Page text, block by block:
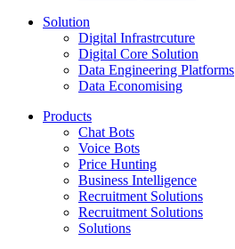
Solution
Digital Infrastrcuture
Digital Core Solution
Data Engineering Platforms
Data Economising
Products
Chat Bots
Voice Bots
Price Hunting
Business Intelligence
Recruitment Solutions
Recruitment Solutions
Solutions